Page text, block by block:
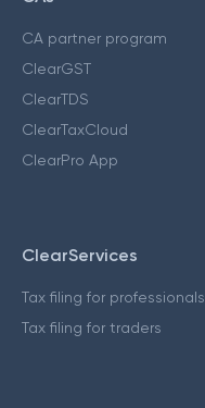
CA partner program
ClearGST
ClearTDS
ClearTaxCloud
ClearPro App
ClearServices
Tax filing for professionals
Tax filing for traders